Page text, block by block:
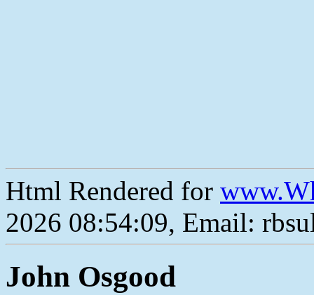
Html Rendered for
2026 08:54:09, Email:
John Osgood